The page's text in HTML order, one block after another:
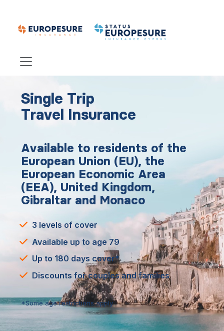
Single Trip
Travel Insurance
Available to residents of the
European Union (EU), the
European Economic Area
(EEA), United Kingdom,
Gibraltar and Monaco
3 levels of cover
Available up to age 79
Up to 180 days cover*
Discounts for couples and families
*Some age restrictions apply